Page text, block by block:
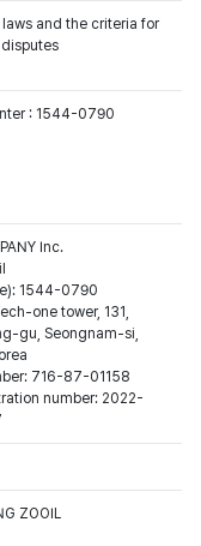
and the criteria for
: 1544-0790
Inc.
1544-0790
one tower, 131,
gu, Seongnam-si,
716-87-01158
number: 2022-
ZOOIL